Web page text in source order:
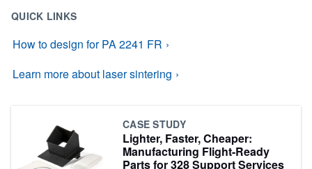
QUICK LINKS
How to design for PA 2241 FR
Learn more about laser sintering
CASE STUDY
Lighter, Faster, Cheaper:
Manufacturing Flight-Ready
Parts for 328 Support Services